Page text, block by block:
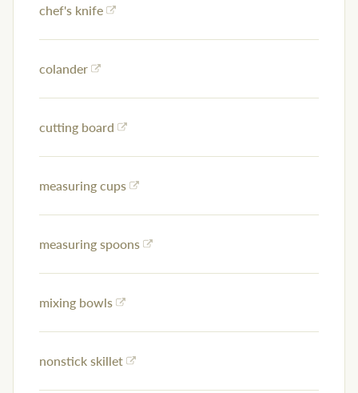
chef's knife
colander
cutting board
measuring cups
measuring spoons
mixing bowls
nonstick skillet